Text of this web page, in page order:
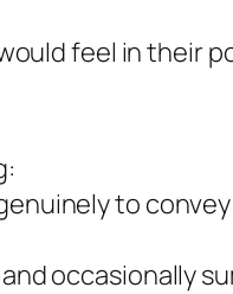
feel in their
to
occasionally